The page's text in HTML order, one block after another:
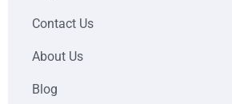
Contact Us
About Us
Blog